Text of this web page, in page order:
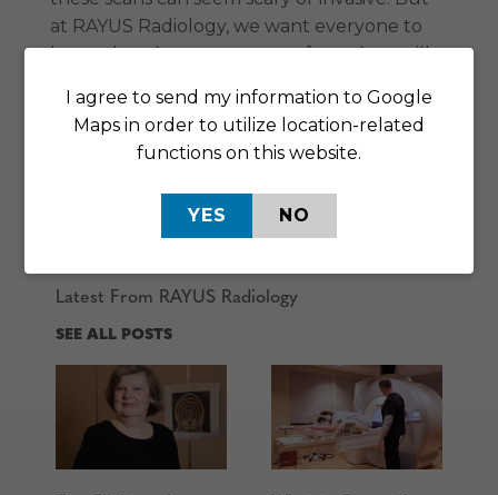
at RAYUS Radiology, we want everyone to
know that these scans are safe, and we will
your visit goes smoothly from start to finish.
Call our Sartell office at320-251-0609to
schedule an appointment, ask questions, or
learn more about how we can help you
Latest From RAYUS Radiology
SEE ALL POSTS
I agree to send my information to Google
Maps in order to utilize location-related
functions on this website.
YES NO